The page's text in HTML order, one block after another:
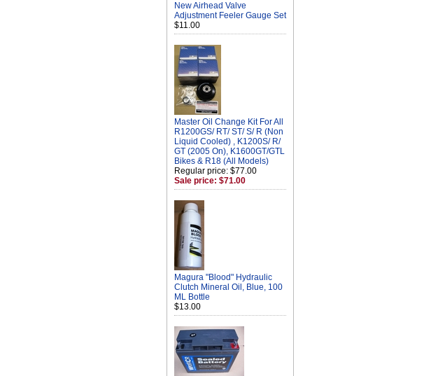
New Airhead Valve
Adjustment Feeler Gauge Set
$11.00
Master Oil Change Kit For All
R1200GS/ RT/ ST/ S/ R (Non
Liquid Cooled) , K1200S/ R/
GT (2005 On), K1600GT/GTL
Bikes & R18 (All Models)
Regular price: $77.00
Sale price: $71.00
Magura "Blood" Hydraulic
Clutch Mineral Oil, Blue, 100
ML Bottle
$13.00